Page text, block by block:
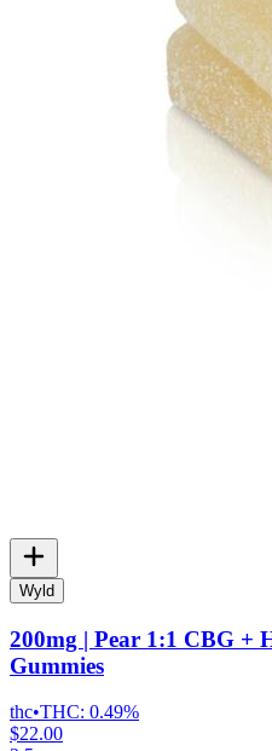
Wyld
200mg | Pear 1:1 CBG +
Gummies
thc•THC: 0.49%
$22.00